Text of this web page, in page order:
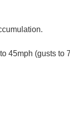
45mph (gusts to